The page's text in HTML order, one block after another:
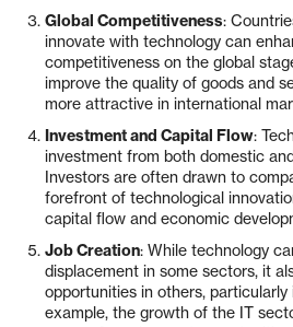
Global Competitiveness:
innovate with technology can
competitiveness on the global
improve the quality of goods and
more attractive in international
Investment and Capital Flow:
investment from both domestic
Investors are often drawn to
forefront of technological
capital flow and economic
Job Creation: While technology
displacement in some sectors, it
opportunities in others,
example, the growth of the IT